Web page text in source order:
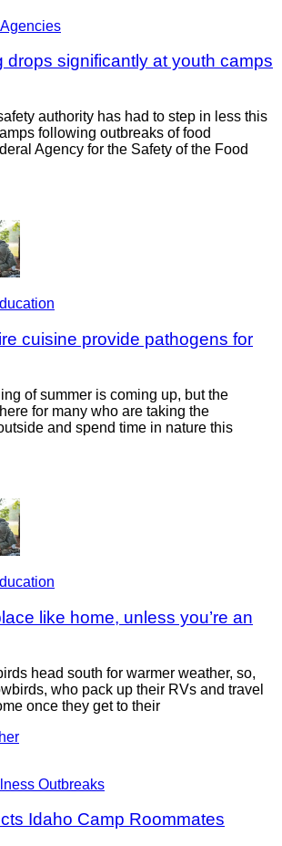
drops significantly at youth camps
authority has had to step in less this
following outbreaks of food
Agency for the Safety of the Food
cuisine provide pathogens for
of summer is coming up, but the
for many who are taking the
and spend time in nature this
like home, unless you’re an
head south for warmer weather, so,
who pack up their RVs and travel
once they get to their
Outbreaks
Idaho Camp Roommates